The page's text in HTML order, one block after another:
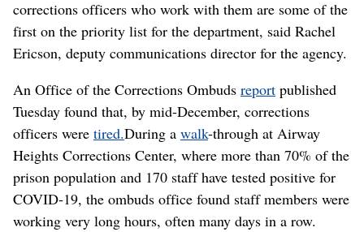
corrections officers who work with them are some of the
first on the priority list for the department, said Rachel
Ericson, deputy communications director for the agency.
An Office of the Corrections Ombuds report published
Tuesday found that, by mid-December, corrections
officers were tired.During a walk-through at Airway
Heights Corrections Center, where more than 70% of the
prison population and 170 staff have tested positive for
COVID-19, the ombuds office found staff members were
working very long hours, often many days in a row.